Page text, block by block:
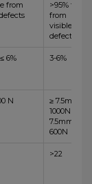
from
>95% free
from
visible
defects
6% 3-6%
N
≥ 7.5mm,
1000N <
7.5mm,
600N
>22